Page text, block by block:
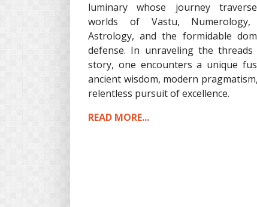
luminary whose journey
worlds of Vastu, Numerology,
Astrology, and the formidable
defense. In unraveling the
story, one encounters a unique
ancient wisdom, modern
relentless pursuit of excellence.
READ MORE...